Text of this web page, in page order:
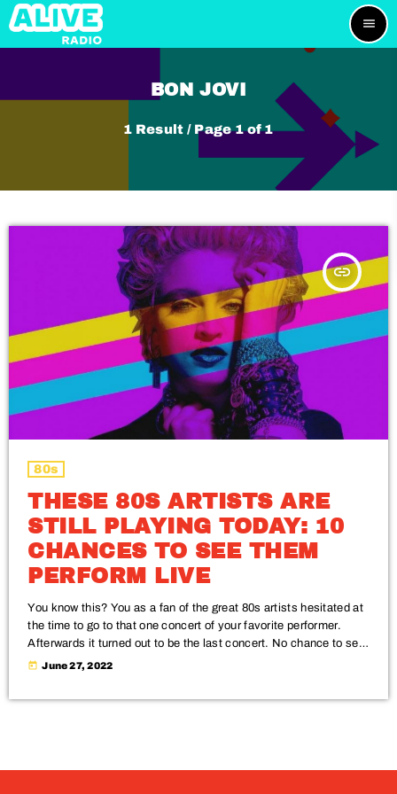
menu
BON JOVI
1 Result / Page 1 of 1
insert_link
80s
THESE 80S ARTISTS ARE
STILL PLAYING TODAY: 10
CHANCES TO SEE THEM
PERFORM LIVE
You know this? You as a fan of the great 80s artists hesitated at
the time to go to that one concert of your favorite performer.
Afterwards it turned out to be the last concert. No chance to see
him or her perform live. Check out this Top 10 of 80s artists who
Enjoy real music and relive […]
today June 27, 2022